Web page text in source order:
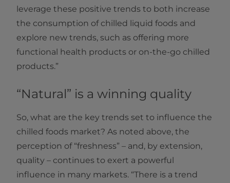
leverage these positive trends to both increase
the consumption of chilled liquid foods and
explore new trends, such as offering more
functional health products or on-the-go chilled
products.”
“Natural” is a winning quality
So, what are the key trends set to influence the
chilled foods market? As noted above, the
perception of “freshness” – and, by extension,
quality – continues to exert a powerful
influence in many markets. “There is a trend